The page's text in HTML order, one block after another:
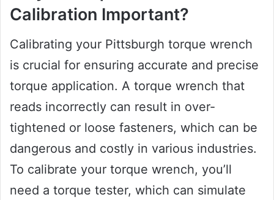
Calibration Important?
Calibrating your Pittsburgh torque wrench
is crucial for ensuring accurate and precise
torque application. A torque wrench that
reads incorrectly can result in over-
tightened or loose fasteners, which can be
dangerous and costly in various industries.
To calibrate your torque wrench, you’ll
need a torque tester, which can simulate